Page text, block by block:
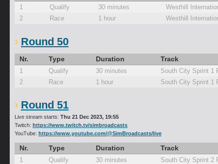
1 Qualify 30 minutes
Westhill
2
Race 1 hour Westhill
Round 50
Nr. Type Duration Track
1 Qualify 30 minutes
South City Sprint 1
2
Race 1 hour South City Sprint 1
Round 51
Live stream starts: Thu 21 Dec 2023, 19:55
Twitch: https://www.twitch.tv/simbroadcasts
YouTube: https://www.youtube.com/@SimBroadcasts/live
Nr. Type Duration Track
1 Qualify 30 minutes
South City Sprint 2